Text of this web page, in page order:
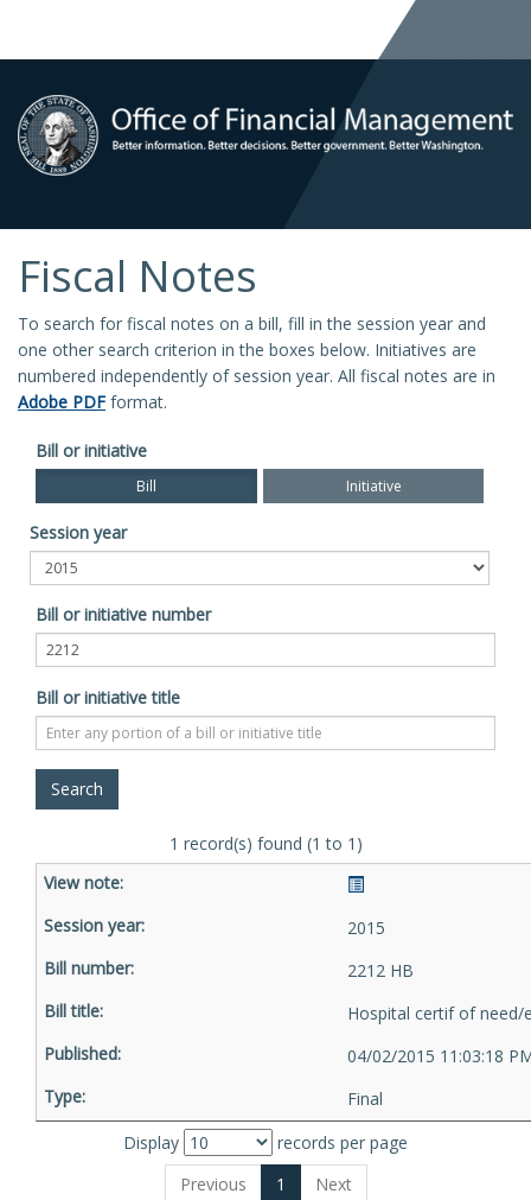
Fiscal Notes
To search for fiscal notes on a bill, fill in the session year and
one other search criterion in the boxes below. Initiatives are
numbered independently of session year. All fiscal notes are in
Adobe PDF format.
Bill or initiative
Bill Initiative
Session year
Bill or initiative number
Bill or initiative title
1 record(s) found (1 to 1)
2015
2212 HB
Hospital certif of need/
04/02/2015 11:03:18
Final
Display
records per page
Previous
1
Next